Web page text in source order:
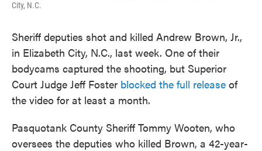
City, N.C.
Sheriff deputies shot and killed Andrew Brown, Jr.,
in Elizabeth City, N.C., last week. One of their
bodycams captured the shooting, but Superior
Court Judge Jeff Foster blocked the full release of
the video for at least a month.
Pasquotank County Sheriff Tommy Wooten, who
oversees the deputies who killed Brown, a 42-year-